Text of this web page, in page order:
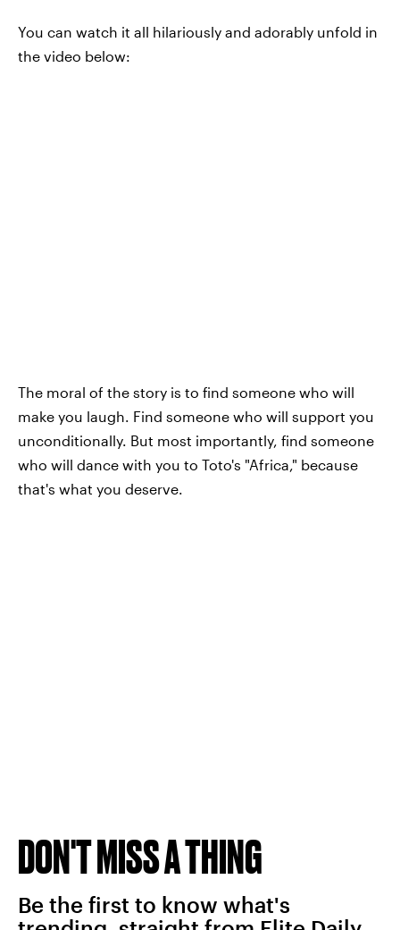
You can watch it all hilariously and adorably unfold in
the video below:
The moral of the story is to find someone who will
make you laugh. Find someone who will support you
unconditionally. But most importantly, find someone
who will dance with you to Toto's "Africa," because
that's what you deserve.
DON'T MISS A THING
Be the first to know what's